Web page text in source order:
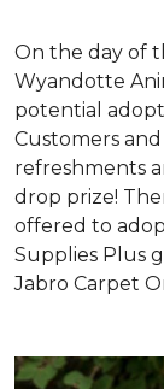
On the day of
Wyandotte
potential
Customers
refreshments
drop prize!
offered to
Supplies Plus
Jabro Carpet